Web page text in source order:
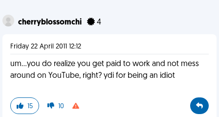
cherryblossomchi 4
Friday 22 April 2011 12:12
um...you do realize you get paid to work and not mess
around on YouTube, right? ydi for being an idiot
15 10